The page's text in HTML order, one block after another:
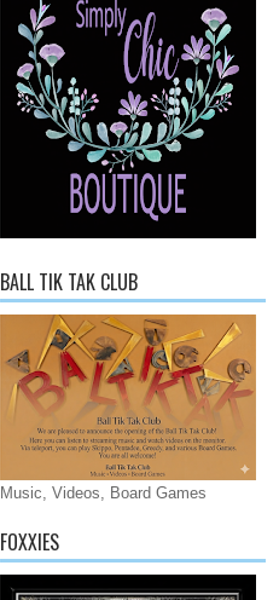
BALL TIK TAK CLUB
Music, Videos, Board Games
FOXXIES